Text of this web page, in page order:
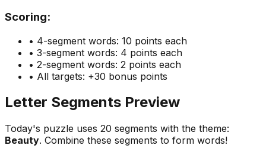
Scoring:
• 4-segment words: 10 points each
• 3-segment words: 4 points each
• 2-segment words: 2 points each
• All targets: +30 bonus points
Letter Segments Preview
Today's puzzle uses 20 segments with the theme:
Beauty. Combine these segments to form words!